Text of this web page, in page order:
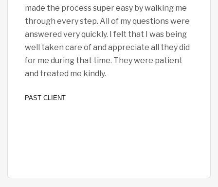
made the process super easy by walking me
through every step. All of my questions were
answered very quickly. I felt that I was being
well taken care of and appreciate all they did
for me during that time. They were patient
and treated me kindly.
PAST CLIENT